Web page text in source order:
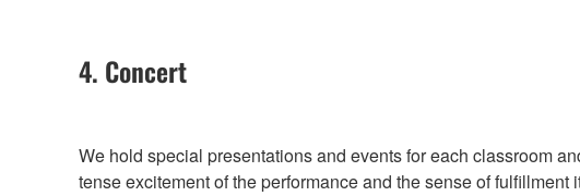
4. Concert
We hold special presentations and events for each classroom
tense excitement of the performance and the sense of fulfillment